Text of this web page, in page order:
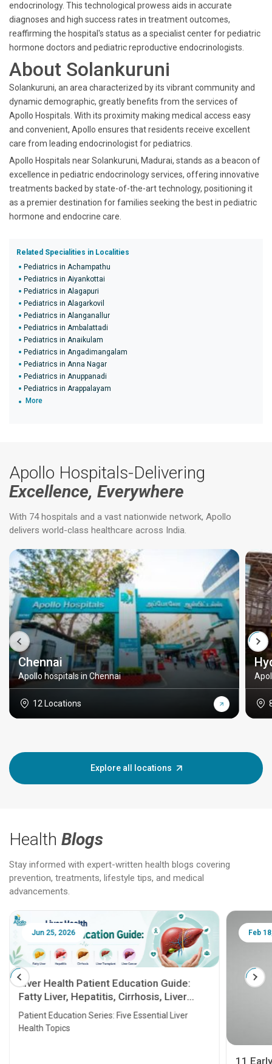
endocrinology. This technological prowess aids in accurate
diagnoses and high success rates in treatment outcomes,
reaffirming the hospital's status as a specialist center for pediatric
hormone doctors and pediatric reproductive endocrinologists.
About Solankuruni
Solankuruni, an area characterized by its vibrant community and
dynamic demographic, greatly benefits from the services of
Apollo Hospitals. With its proximity making medical access easy
and convenient, Apollo ensures that residents receive excellent
care from leading endocrinologist for pediatrics.
Apollo Hospitals near Solankuruni, Madurai, stands as a beacon of
excellence in pediatric endocrinology services, offering innovative
treatments backed by state-of-the-art technology, positioning it
as a premier destination for families seeking the best in pediatric
hormone and endocrine care.
Related Specialities in Localities
Pediatrics in Achampathu
Pediatrics in Aiyankottai
Pediatrics in Alagapuri
Pediatrics in Alagarkovil
Pediatrics in Alanganallur
Pediatrics in Ambalattadi
Pediatrics in Anaikulam
Pediatrics in Angadimangalam
Pediatrics in Anna Nagar
Pediatrics in Anuppanadi
Pediatrics in Arappalayam
More
Apollo Hospitals-Delivering
Excellence, Everywhere
With 74 hospitals and a vast nationwide network, Apollo
delivers world-class healthcare across India.
Chennai
Apollo hospitals in Chennai
12 Locations
Explore all locations
Health Blogs
Stay informed with expert-written health blogs covering
prevention, treatments, lifestyle tips, and medical
advancements.
Jun 25, 2026
Liver Health Patient Education Guide:
Fatty Liver, Hepatitis, Cirrhosis, Liver
Transplant and Liver Cancer
Patient Education Series: Five Essential Liver
Health Topics
Feb
11